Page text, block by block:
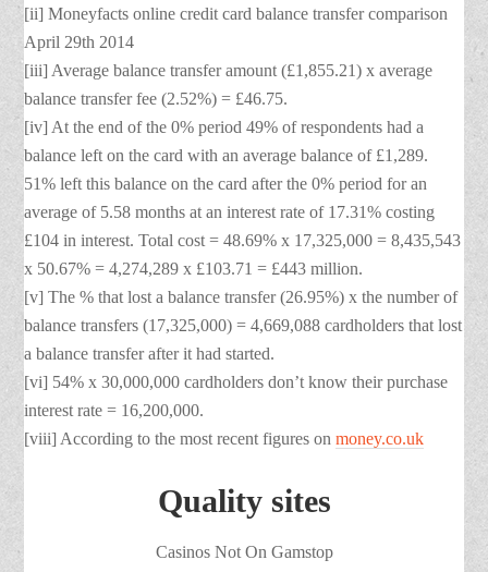
[ii] Moneyfacts online credit card balance transfer comparison
April 29th 2014
[iii] Average balance transfer amount (£1,855.21) x average
balance transfer fee (2.52%) = £46.75.
[iv] At the end of the 0% period 49% of respondents had a
balance left on the card with an average balance of £1,289.
51% left this balance on the card after the 0% period for an
average of 5.58 months at an interest rate of 17.31% costing
£104 in interest. Total cost = 48.69% x 17,325,000 = 8,435,543
x 50.67% = 4,274,289 x £103.71 = £443 million.
[v] The % that lost a balance transfer (26.95%) x the number of
balance transfers (17,325,000) = 4,669,088 cardholders that lost
a balance transfer after it had started.
[vi] 54% x 30,000,000 cardholders don’t know their purchase
interest rate = 16,200,000.
[viii] According to the most recent figures onmoney.co.uk
Quality sites
Casinos Not On Gamstop